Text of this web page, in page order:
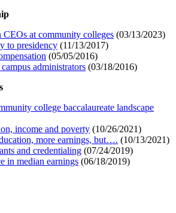
CEOs at community colleges (03/13/2023)
to presidency (11/13/2017)
(05/05/2016)
administrators (03/18/2016)
college baccalaureate landscape
income and poverty (10/26/2021)
more earnings, but…. (10/13/2021)
and credentialing (07/24/2019)
in median earnings (06/18/2019)